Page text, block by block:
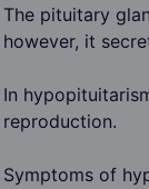
The pituitary
however, it
In
reproduction.
Symptoms of